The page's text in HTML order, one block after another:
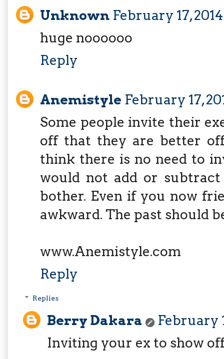
Unknown February 17,
huge noooooo
Reply
Anemistyle February 17,
Some people invite their
off that they are better
think there is no need to
would not add or
bother. Even if you now
awkward. The past should
www.Anemistyle.com
Reply
Replies
Berry Dakara
February
Inviting your ex to show